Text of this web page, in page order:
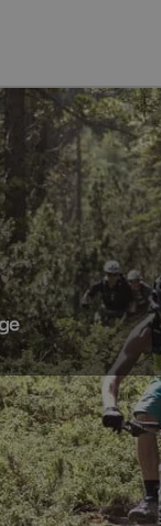
biking
and more ..